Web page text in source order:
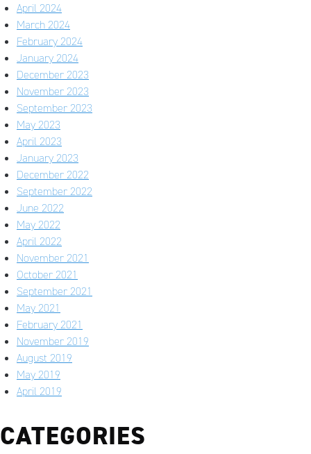
April 2024
March 2024
February 2024
January 2024
December 2023
November 2023
September 2023
May 2023
April 2023
January 2023
December 2022
September 2022
June 2022
May 2022
April 2022
November 2021
October 2021
September 2021
May 2021
February 2021
November 2019
August 2019
May 2019
April 2019
CATEGORIES